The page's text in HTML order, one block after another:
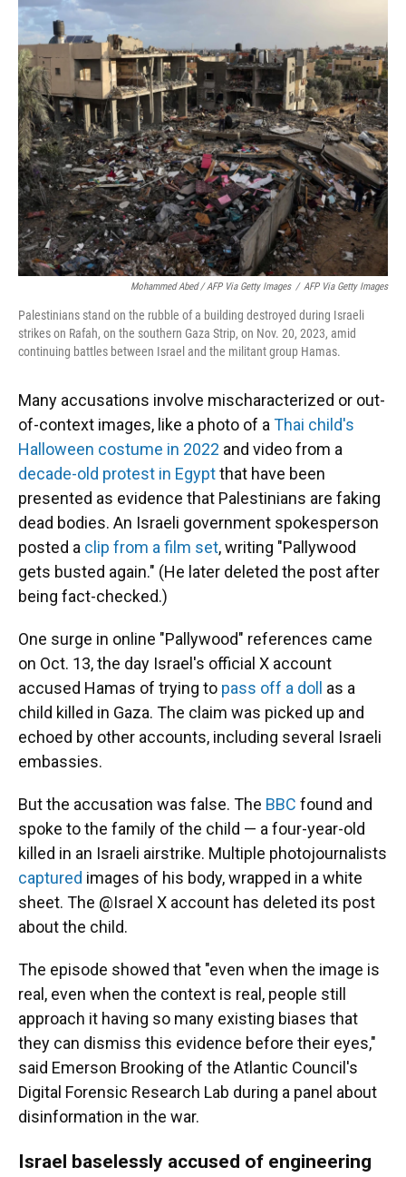
Mohammed Abed / AFP Via Getty Images / AFP Via Getty Images
Palestinians stand on the rubble of a building destroyed during Israeli
strikes on Rafah, on the southern Gaza Strip, on Nov. 20, 2023, amid
continuing battles between Israel and the militant group Hamas.
Many accusations involve mischaracterized or out-
of-context images, like a photo of a Thai child's
Halloween costume in 2022 and video from a
decade-old protest in Egyptthat have been
presented as evidence that Palestinians are faking
dead bodies. An Israeli government spokesperson
posted a clip from a film set, writing "Pallywood
gets busted again." (He later deleted the post after
being fact-checked.)
One surge in online "Pallywood" references came
on Oct. 13, the day Israel's official X account
accused Hamas of trying to pass off a doll
as a
child killed in Gaza. The claim was picked up and
echoed by other accounts, including several Israeli
embassies.
But the accusation was false. The BBC found and
spoke to the family of the child — a four-year-old
killed in an Israeli airstrike. Multiple photojournalists
captured images of his body, wrapped in a white
sheet. The @Israel X account has deleted its post
about the child.
The episode showed that "even when the image is
real, even when the context is real, people still
approach it having so many existing biases that
they can dismiss this evidence before their eyes,"
said Emerson Brooking of the Atlantic Council's
Digital Forensic Research Lab during a panel about
disinformation in the war.
Israel baselessly accused of engineering